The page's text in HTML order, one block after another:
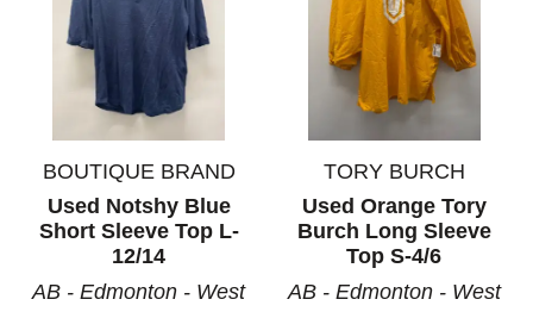
BOUTIQUE BRAND
Used Notshy Blue
Short Sleeve Top L-
12/14
AB - Edmonton - West
TORY BURCH
Used Orange Tory
Burch Long Sleeve
Top S-4/6
AB - Edmonton - West